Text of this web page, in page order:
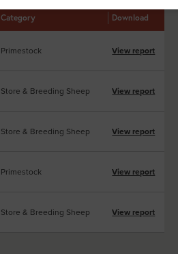
Category Download
Primestock View report
Store & Breeding Sheep View report
Store & Breeding Sheep View report
Primestock View report
Store & Breeding Sheep View report